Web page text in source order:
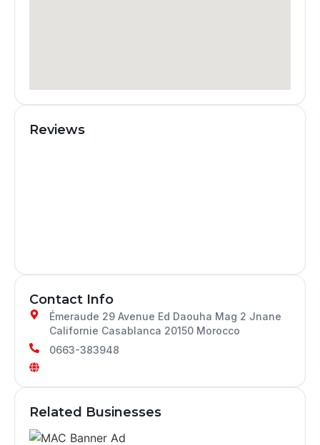
Reviews
Contact Info
Émeraude 29 Avenue Ed Daouha Mag 2 Jnane
Californie Casablanca 20150 Morocco
0663-383948
Related Businesses